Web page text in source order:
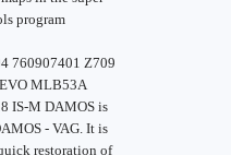
program
760907401 Z709
MLB53A
IS-M DAMOS is
- VAG. It is
restoration of